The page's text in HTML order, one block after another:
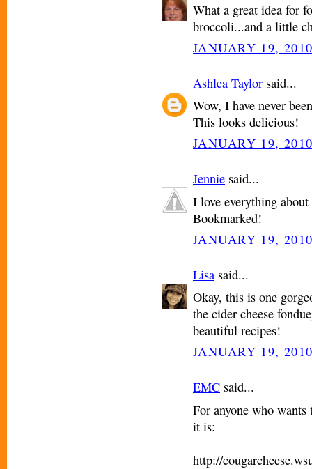
What a great idea for
broccoli...and a little
JANUARY 19,
Ashlea Taylor said...
Wow, I have never
This looks delicious!
JANUARY 19,
Jennie said...
I love everything
Bookmarked!
JANUARY 19,
Lisa said...
Okay, this is one
the cider cheese
beautiful recipes!
JANUARY 19,
EMC said...
For anyone who
it is:
http://